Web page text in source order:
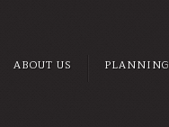
ABOUT US PLANNING